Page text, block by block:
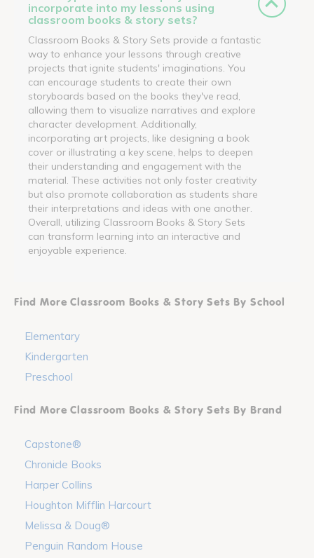
incorporate into my lessons using
classroom books & story sets?
Classroom Books & Story Sets provide a fantastic
way to enhance your lessons through creative
projects that ignite students' imaginations. You
can encourage students to create their own
storyboards based on the books they've read,
allowing them to visualize narratives and explore
character development. Additionally,
incorporating art projects, like designing a book
cover or illustrating a key scene, helps to deepen
their understanding and engagement with the
material. These activities not only foster creativity
but also promote collaboration as students share
their interpretations and ideas with one another.
Overall, utilizing Classroom Books & Story Sets
can transform learning into an interactive and
enjoyable experience.
Find More Classroom Books & Story Sets By School
Elementary
Kindergarten
Preschool
Find More Classroom Books & Story Sets By Brand
Capstone®
Chronicle Books
Harper Collins
Houghton Mifflin Harcourt
Melissa & Doug®
Penguin Random House